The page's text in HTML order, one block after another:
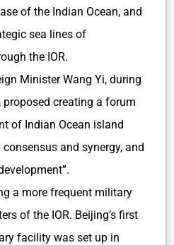
of the Indian Ocean, and
sea lines of
the IOR.
Minister Wang Yi, during
creating a forum
of Indian Ocean island
and synergy, and
a more frequent military
of the IOR. Beijing’s first
facility was set up in